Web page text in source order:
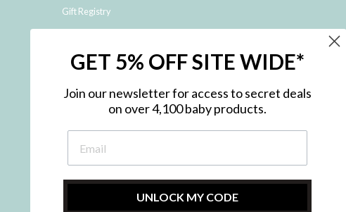
Gift Registry
Shipping and Returns
NDIS Registered Provider
Privacy Policy
Site Map
Contact Us
GET 5% OFF SITE WIDE*
Join our newsletter for access to secret deals
on over 4,100 baby products.
UNLOCK MY CODE